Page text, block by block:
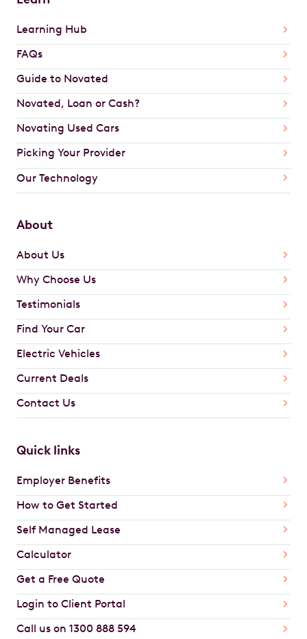
Learning Hub
FAQs
Guide to Novated
Novated, Loan or Cash?
Novating Used Cars
Picking Your Provider
Our Technology
About
About Us
Why Choose Us
Testimonials
Find Your Car
Electric Vehicles
Current Deals
Contact Us
Quick links
Employer Benefits
How to Get Started
Self Managed Lease
Calculator
Get a Free Quote
Login to Client Portal
Call us on 1300 888 594